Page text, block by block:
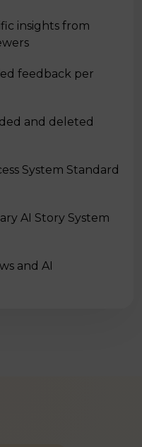
insights from
feedback per
and deleted
System Standard
AI Story System
and AI